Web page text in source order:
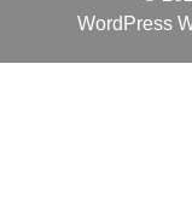
WordPress